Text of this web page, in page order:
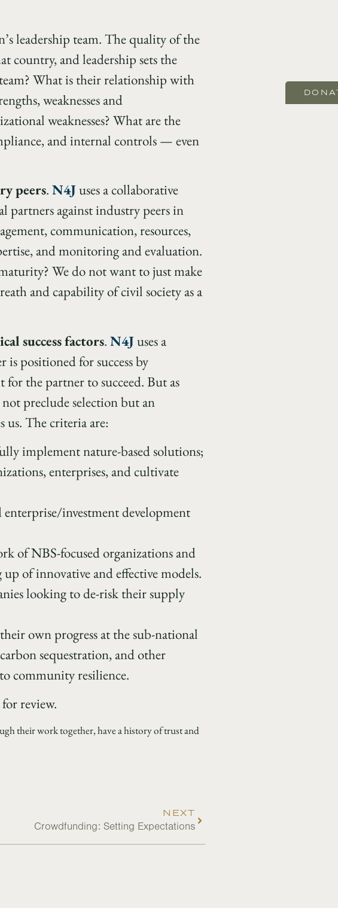
leadership team. The quality of the
country, and leadership sets the
What is their relationship with
weaknesses and
weaknesses? What are the
and internal controls — even
peers. N4Juses a collaborative
partners against industry peers in
communication, resources,
and monitoring and evaluation.
We do not want to just make
and capability of civil society as a
success factors. N4Juses a
positioned for success by
the partner to succeed. But as
not preclude selection but an
us. The criteria are:
implement nature-based solutions;
enterprises, and cultivate
investment development
of NBS-focused organizations and
of innovative and effective models.
looking to de-risk their supply
own progress at the sub-national
sequestration, and other
community resilience.
review.
their work together, have a history of trust and
NEXT
Crowdfunding: Setting Expectations